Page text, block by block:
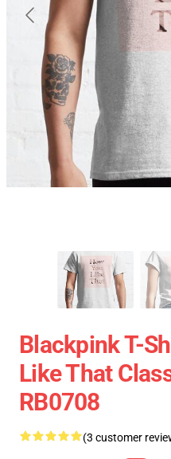
Blackpink T-
Like That
RB0708
(3 customer